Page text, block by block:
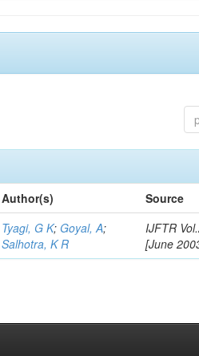
Author(s) Source
Tyagi, G K; Goyal, A;
Salhotra, K R
IJFTR
[June